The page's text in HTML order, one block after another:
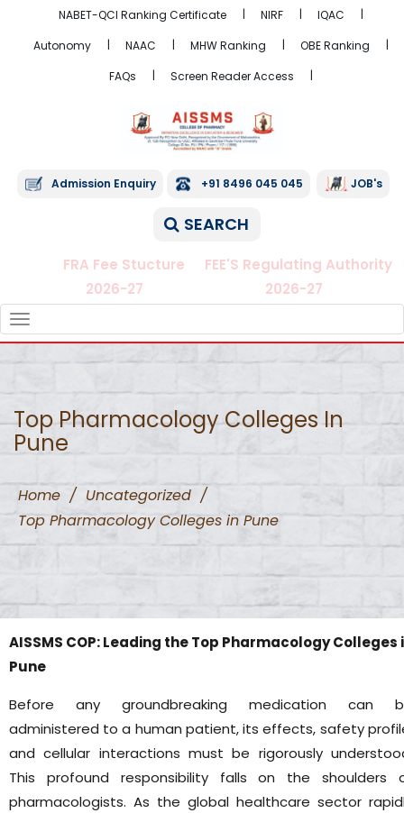
NABET-QCI Ranking Certificate NIRF
IQAC
Autonomy
NAAC MHW Ranking
OBE Ranking
FAQs
Screen Reader Access
Admission Enquiry +91 8496 045 045 JOB's
SEARCH
FRA Fee Stucture
2026-27
FEE'S Regulating Authority
2026-27
NAVIGATION
Top Pharmacology Colleges In
Pune
Home / Uncategorized /
Top Pharmacology Colleges in Pune
AISSMS COP: Leading the Top Pharmacology Colleges
Pune
Before any groundbreaking medication can
administered to a human patient, its effects, safety
and cellular interactions must be rigorously
This profound responsibility falls on the shoulders
pharmacologists. As the global healthcare sector